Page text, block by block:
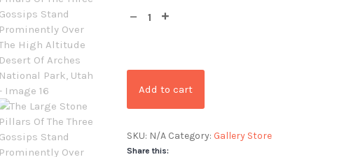
Add to cart
SKU: N/A Category: Gallery Store
Share this: